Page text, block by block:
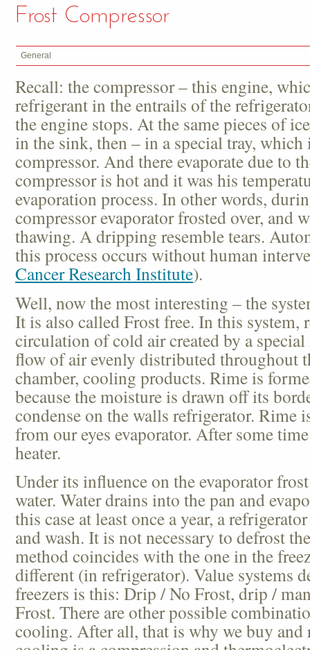
Frost Compressor
General
Recall: the compressor – this engine,
refrigerant in the entrails of the
the engine stops. At the same pieces of
in the sink, then – in a special tray, which
compressor. And there evaporate due to
compressor is hot and it was his
evaporation process. In other words,
compressor evaporator frosted over, and
thawing. A dripping resemble tears.
this process occurs without human
Cancer Research Institute).
Well, now the most interesting – the
It is also called Frost free. In this system,
circulation of cold air created by a
flow of air evenly distributed throughout
chamber, cooling products. Rime is
because the moisture is drawn off its
condense on the walls refrigerator. Rime
from our eyes evaporator. After some
heater.
Under its influence on the evaporator
water. Water drains into the pan and
this case at least once a year, a
and wash. It is not necessary to defrost
method coincides with the one in the
different (in refrigerator). Value systems
freezers is this: Drip / No Frost, drip /
Frost. There are other possible
cooling. After all, that is why we buy and